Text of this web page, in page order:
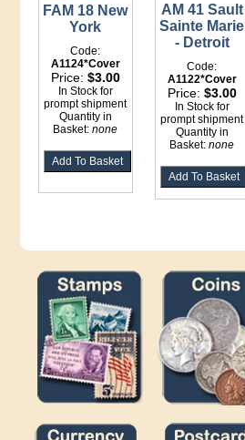
FAM 18 New
York
Code:
A1124*Cover
Price: $3.00
In Stock for
prompt shipment
Quantity in
Basket:none
AM 41 Sault
Sainte Marie
- Detroit
Code:
A1122*Cover
Price: $3.00
In Stock for
prompt shipment
Quantity in
Basket:none